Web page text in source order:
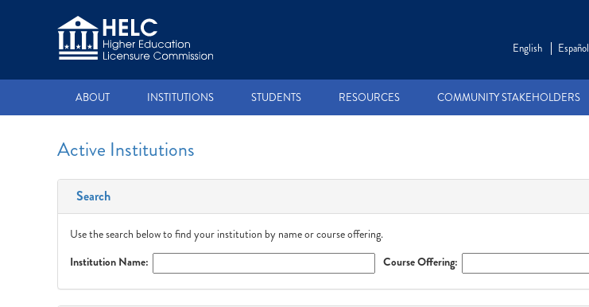
English Español
ABOUT INSTITUTIONS STUDENTS RESOURCES COMMUNITY STAKEHOLDERS
Active Institutions
Search
Use the search below to find your institution by name or course offering.
Institution Name:
Course Offering: